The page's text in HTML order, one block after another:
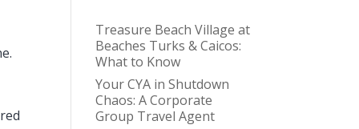
Treasure Beach Village at
Beaches Turks & Caicos:
What to Know
Your CYA in Shutdown
Chaos: A Corporate
Group Travel Agent